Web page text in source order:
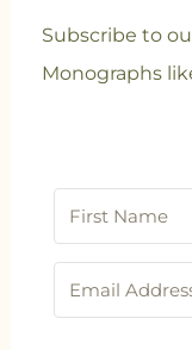
Subscribe to
Monographs